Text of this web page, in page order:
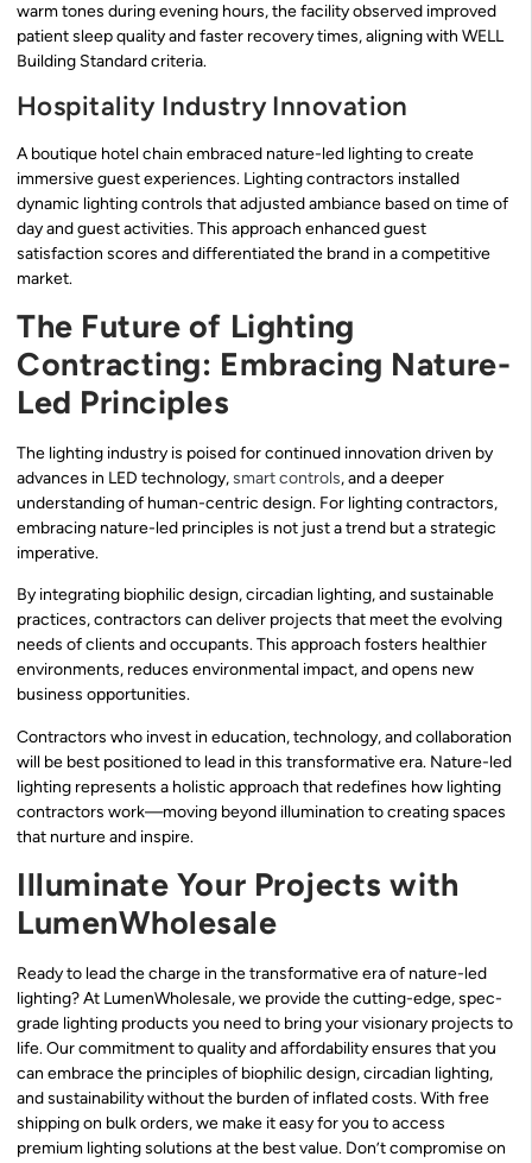
warm tones during evening hours, the facility observed improved
patient sleep quality and faster recovery times, aligning with WELL
Building Standard criteria.
Hospitality Industry Innovation
A boutique hotel chain embraced nature-led lighting to create
immersive guest experiences. Lighting contractors installed
dynamic lighting controls that adjusted ambiance based on time of
day and guest activities. This approach enhanced guest
satisfaction scores and differentiated the brand in a competitive
market.
The Future of Lighting
Contracting: Embracing Nature-
Led Principles
The lighting industry is poised for continued innovation driven by
advances in LED technology,smart controls, and a deeper
understanding of human-centric design. For lighting contractors,
embracing nature-led principles is not just a trend but a strategic
imperative.
By integrating biophilic design, circadian lighting, and sustainable
practices, contractors can deliver projects that meet the evolving
needs of clients and occupants. This approach fosters healthier
environments, reduces environmental impact, and opens new
business opportunities.
Contractors who invest in education, technology, and collaboration
will be best positioned to lead in this transformative era. Nature-led
lighting represents a holistic approach that redefines how lighting
contractors work—moving beyond illumination to creating spaces
that nurture and inspire.
Illuminate Your Projects with
LumenWholesale
Ready to lead the charge in the transformative era of nature-led
lighting? At LumenWholesale, we provide the cutting-edge, spec-
grade lighting products you need to bring your visionary projects to
life. Our commitment to quality and affordability ensures that you
can embrace the principles of biophilic design, circadian lighting,
and sustainability without the burden of inflated costs. With free
shipping on bulk orders, we make it easy for you to access
premium lighting solutions at the best value. Don’t compromise on